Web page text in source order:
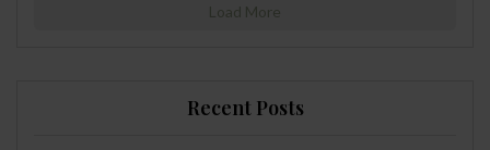
Load More
Recent Posts